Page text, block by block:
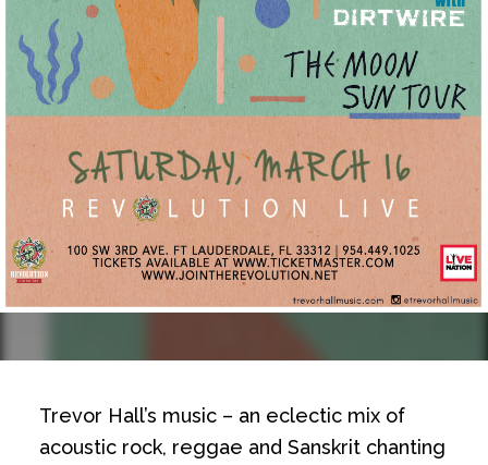
Trevor Hall’s music – an eclectic mix of
acoustic rock, reggae and Sanskrit chanting